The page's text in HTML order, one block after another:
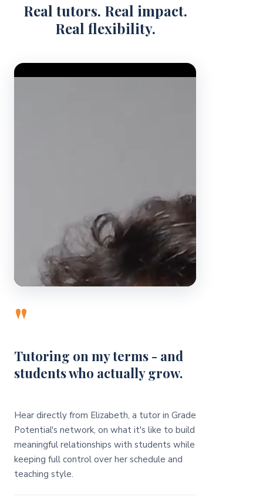
Real tutors. Real impact.
Real flexibility.
Video Player
"
Tutoring on my terms - and
students who actually grow.
Hear directly from Elizabeth, a tutor in Grade
Potential's network, on what it's like to build
meaningful relationships with students while
keeping full control over her schedule and
teaching style.